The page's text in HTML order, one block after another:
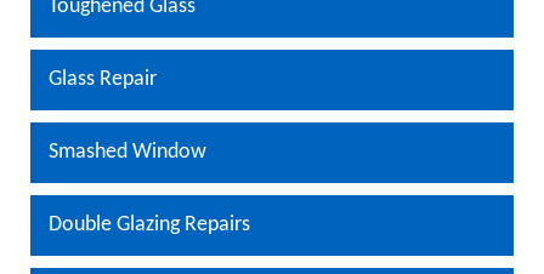
Toughened Glass
Glass Repair
Smashed Window
Double Glazing Repairs